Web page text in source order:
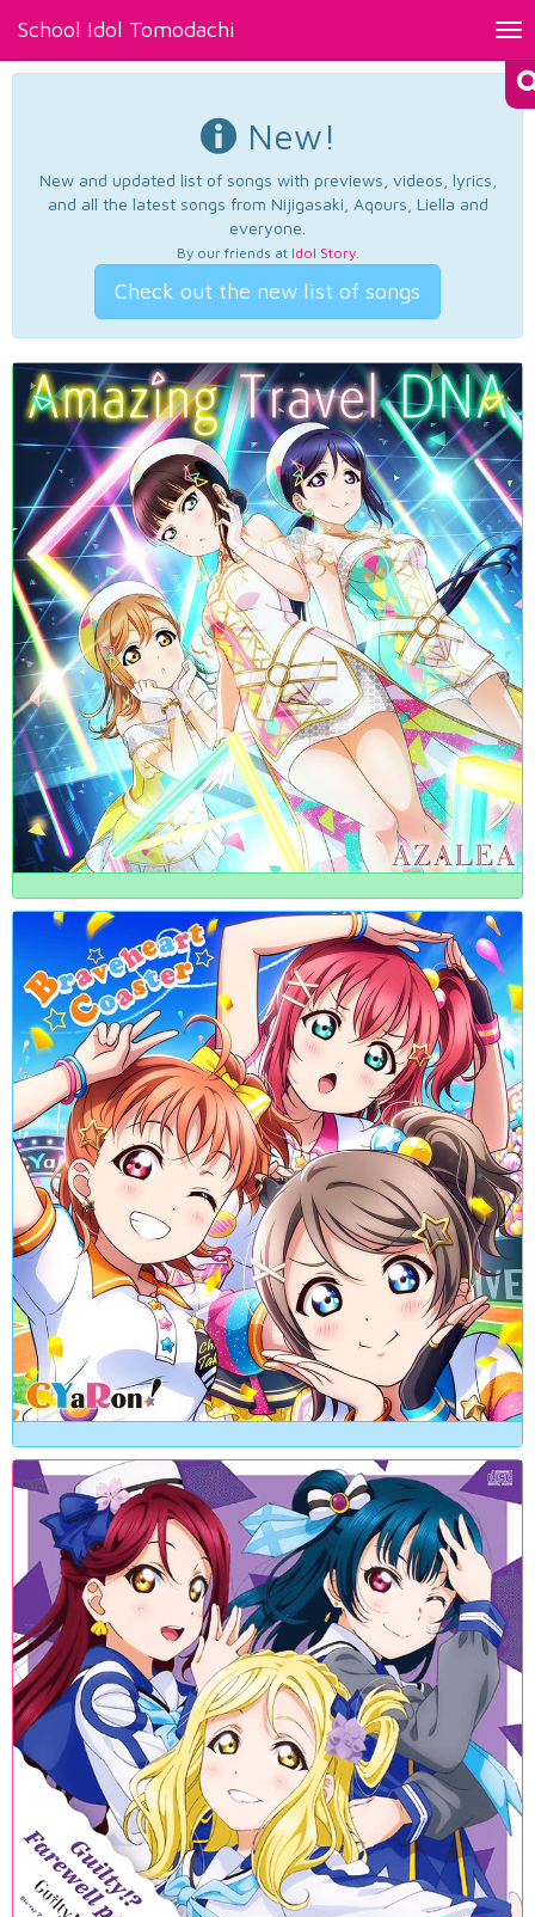
School Idol Tomodachi
New!
New and updated list of songs with previews, videos, lyrics,
and all the latest songs from Nijigasaki, Aqours, Liella and
everyone.
By our friends at Idol Story.
Check out the new list of songs